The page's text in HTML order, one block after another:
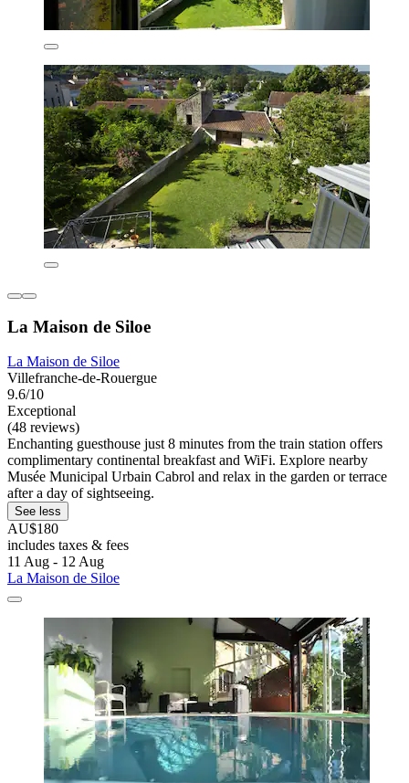
La Maison de Siloe
La Maison de Siloe
Villefranche-de-Rouergue
9.6/10
Exceptional
(48 reviews)
Enchanting guesthouse just 8 minutes from the train station offers
complimentary continental breakfast and WiFi. Explore nearby
Musée Municipal Urbain Cabrol and relax in the garden or terrace
after a day of sightseeing.
See less
AU$180
includes taxes & fees
11 Aug - 12 Aug
La Maison de Siloe